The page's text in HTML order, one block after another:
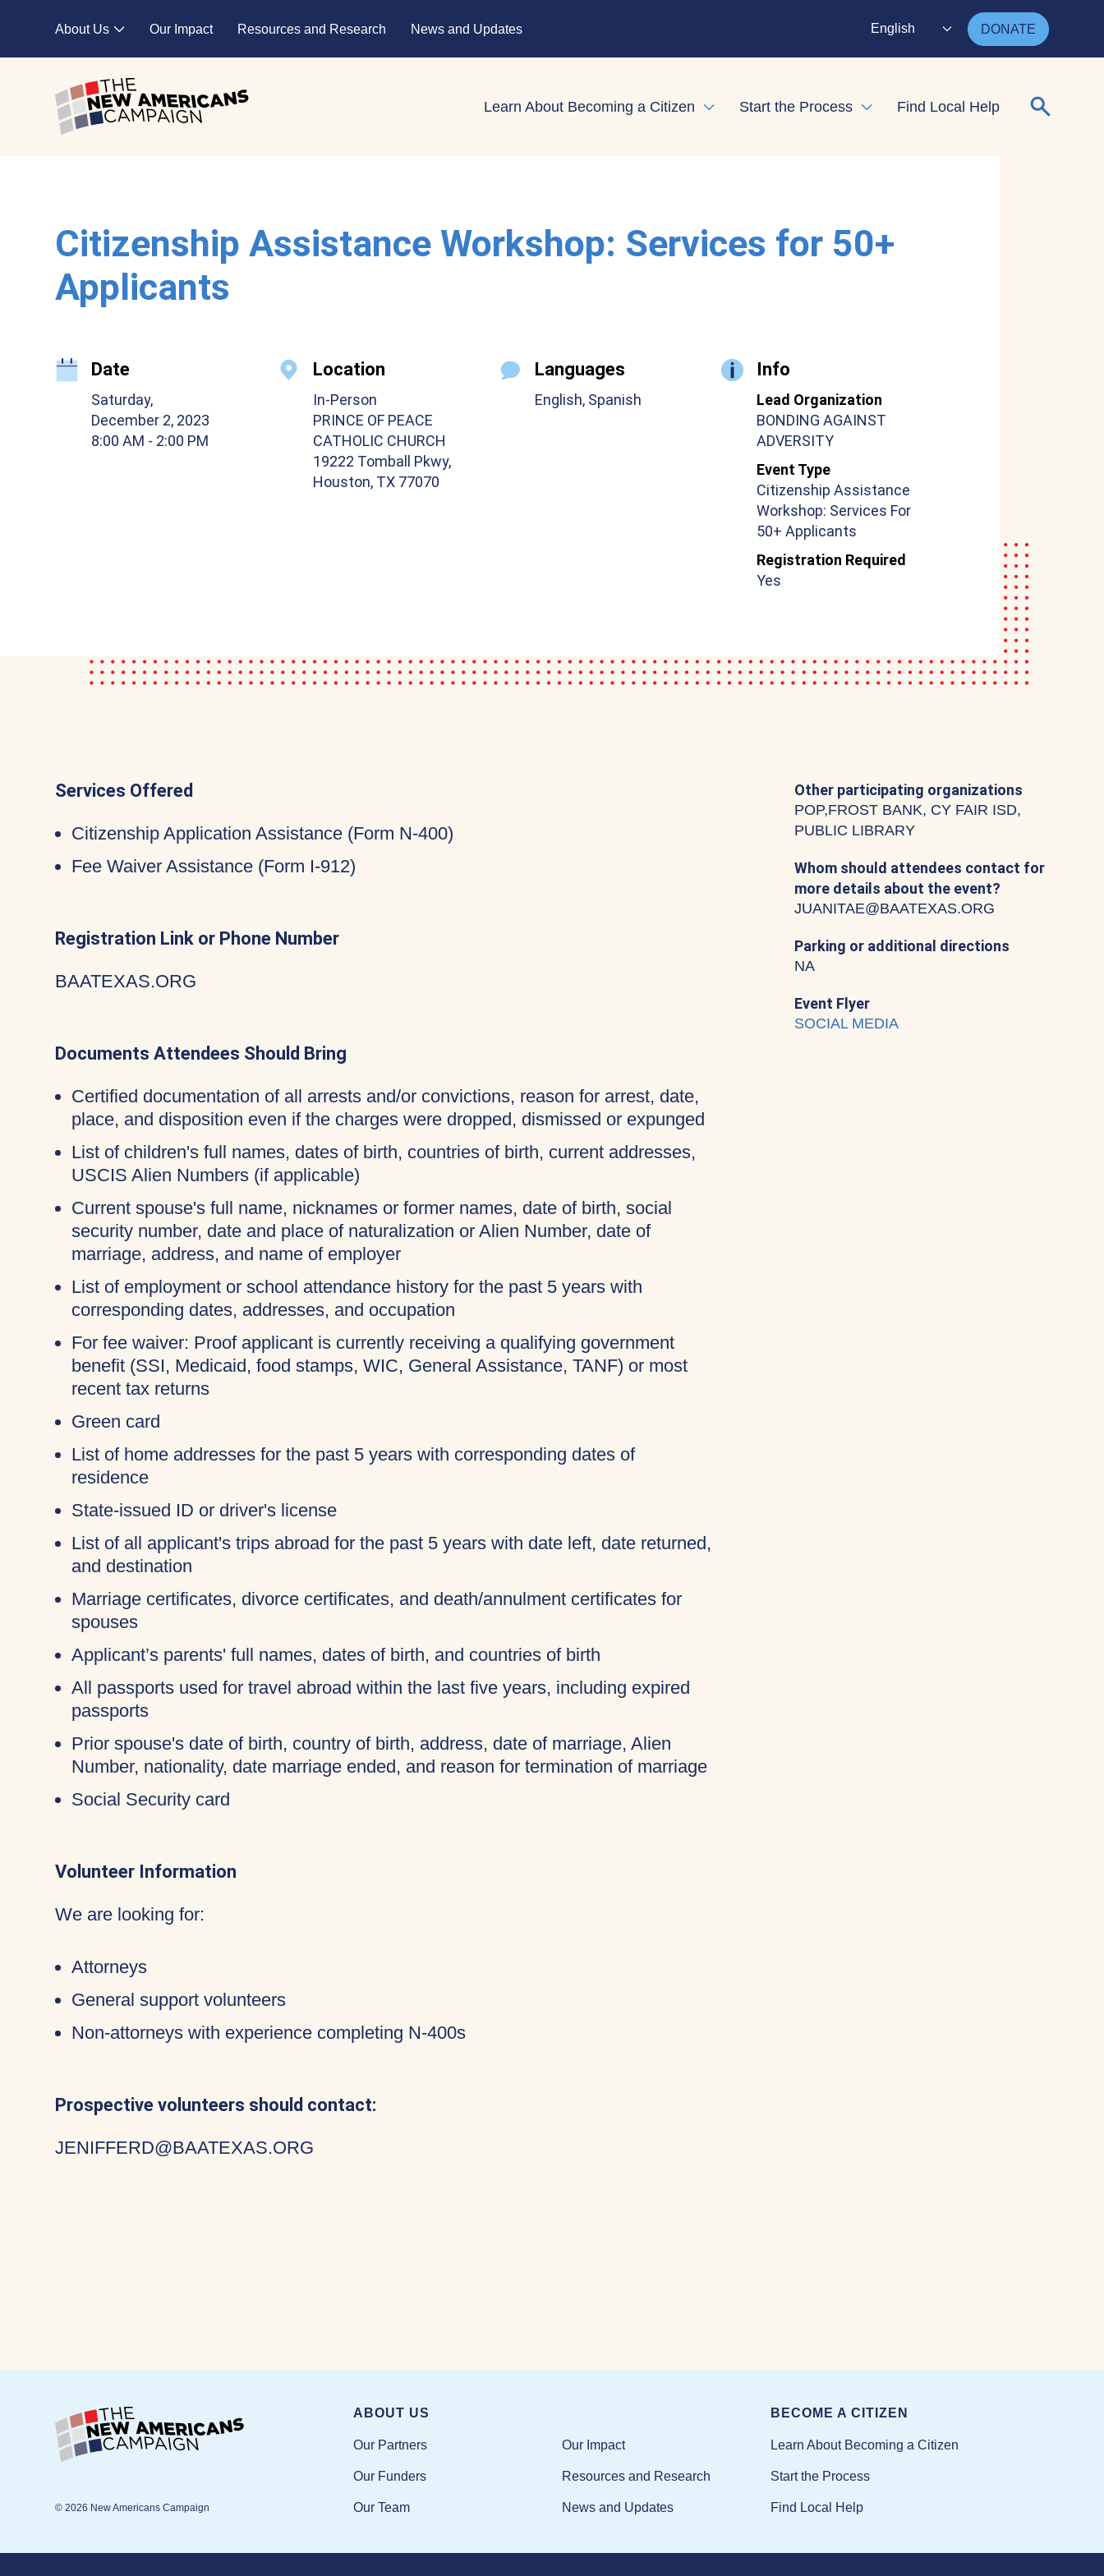
About Us
Expand child menu
Our Impact Resources and Research News and Updates English DONATE
Learn About Becoming a Citizen Expand child menu
Start the Process Expand child menu
Find Local Help Search for:
Citizenship Assistance Workshop: Services for 50+
Applicants
Date
Saturday,
December 2, 2023
8:00 AM - 2:00 PM
Location
In-Person
PRINCE OF PEACE
CATHOLIC CHURCH
19222 Tomball Pkwy,
Houston, TX 77070
Languages
English, Spanish
Info
Lead Organization
BONDING AGAINST
ADVERSITY
Event Type
Citizenship Assistance
Workshop: Services For
50+ Applicants
Registration Required
Yes
Services Offered
Citizenship Application Assistance (Form N-400)
Fee Waiver Assistance (Form I-912)
Registration Link or Phone Number
BAATEXAS.ORG
Documents Attendees Should Bring
Certified documentation of all arrests and/or convictions, reason for arrest, date,
place, and disposition even if the charges were dropped, dismissed or expunged
List of children's full names, dates of birth, countries of birth, current addresses,
USCIS Alien Numbers (if applicable)
Current spouse's full name, nicknames or former names, date of birth, social
security number, date and place of naturalization or Alien Number, date of
marriage, address, and name of employer
List of employment or school attendance history for the past 5 years with
corresponding dates, addresses, and occupation
For fee waiver: Proof applicant is currently receiving a qualifying government
benefit (SSI, Medicaid, food stamps, WIC, General Assistance, TANF) or most
recent tax returns
Green card
List of home addresses for the past 5 years with corresponding dates of
residence
State-issued ID or driver's license
List of all applicant's trips abroad for the past 5 years with date left, date returned,
and destination
Marriage certificates, divorce certificates, and death/annulment certificates for
spouses
Applicant’s parents' full names, dates of birth, and countries of birth
All passports used for travel abroad within the last five years, including expired
passports
Prior spouse's date of birth, country of birth, address, date of marriage, Alien
Number, nationality, date marriage ended, and reason for termination of marriage
Social Security card
Volunteer Information
We are looking for:
Attorneys
General support volunteers
Non-attorneys with experience completing N-400s
Prospective volunteers should contact:
JENIFFERD@BAATEXAS.ORG
Other participating organizations
POP,FROST BANK, CY FAIR ISD,
PUBLIC LIBRARY
Whom should attendees contact for
more details about the event?
JUANITAE@BAATEXAS.ORG
Parking or additional directions
NA
Event Flyer
SOCIAL MEDIA
© 2026 New Americans Campaign
ABOUT US
Our Partners
Our Funders
Our Team
Our Impact
Resources and Research
News and Updates
BECOME A CITIZEN
Learn About Becoming a Citizen
Start the Process
Find Local Help